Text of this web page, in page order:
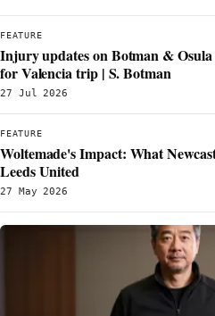
FEATURE
Injury updates on Botman & Osula
for Valencia trip | S. Botman
27 Jul 2026
FEATURE
Woltemade's Impact: What
Leeds United
27 May 2026